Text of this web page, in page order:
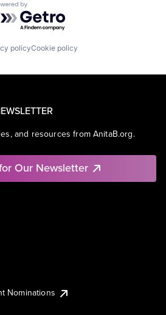
by Getro.com
policyCookie policy
and resources from AnitaB.org.
Our Newsletter
Nominations